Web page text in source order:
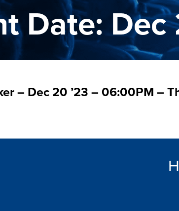
Date:
– Dec 20 ’23 – 06:00PM –